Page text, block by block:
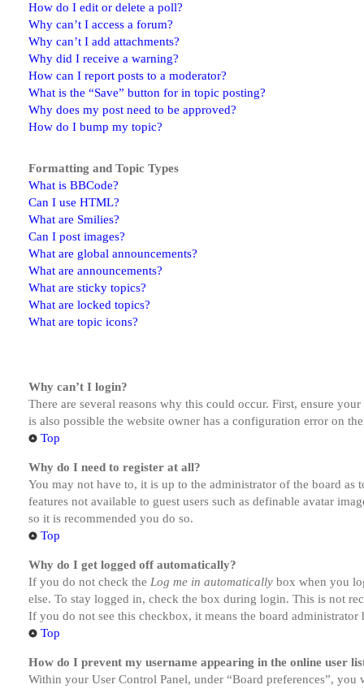
How do I edit or delete a poll?
Why can’t I access a forum?
Why can’t I add attachments?
Why did I receive a warning?
How can I report posts to a moderator?
What is the “Save” button for in topic posting?
Why does my post need to be approved?
How do I bump my topic?
Formatting and Topic Types
What is BBCode?
Can I use HTML?
What are Smilies?
Can I post images?
What are global announcements?
What are announcements?
What are sticky topics?
What are locked topics?
What are topic icons?
Why can’t I login?
There are several reasons why this could occur. First, ensure
is also possible the website owner has a configuration error on
Top
Why do I need to register at all?
You may not have to, it is up to the administrator of the board
features not available to guest users such as definable avatar
so it is recommended you do so.
Top
Why do I get logged off automatically?
If you do not check the Log me in automatically box when you
else. To stay logged in, check the box during login. This is not
If you do not see this checkbox, it means the board administrator
Top
How do I prevent my username appearing in the online user
Within your User Control Panel, under “Board preferences”,